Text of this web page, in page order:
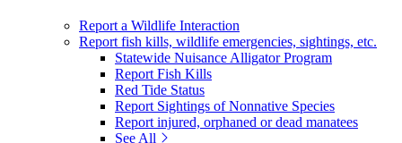
Report a Wildlife Interaction
Report fish kills, wildlife emergencies, sightings, etc.
Statewide Nuisance Alligator Program
Report Fish Kills
Red Tide Status
Report Sightings of Nonnative Species
Report injured, orphaned or dead manatees
See All